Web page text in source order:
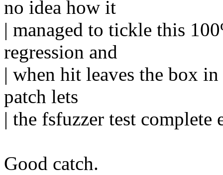
no idea how it
| managed to tickle this
regression and
| when hit leaves the box
patch lets
| the fsfuzzer test complete
Good catch.